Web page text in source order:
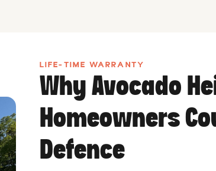
LIFE-TIME WARRANTY
Why Avocado
Homeowners
Defence